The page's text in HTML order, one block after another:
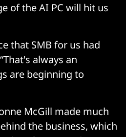
of the AI PC will hit us
that SMB for us had
always an
are beginning to
McGill made much
the business, which